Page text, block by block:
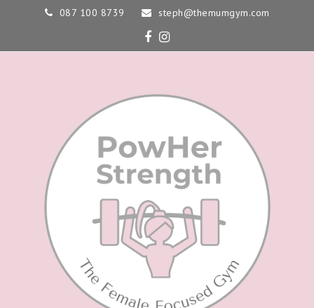
087 100 8739 steph@themumgym.com
Facebook
Instagram